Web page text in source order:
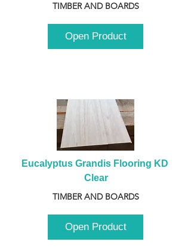
TIMBER AND BOARDS
Open Product
Eucalyptus Grandis Flooring KD
Clear
TIMBER AND BOARDS
Open Product